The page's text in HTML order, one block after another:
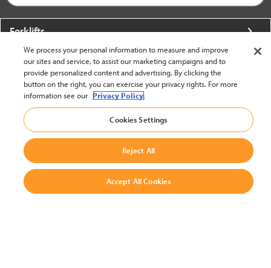
Forklifts
More From Crown
About Crown
Utilities
Contact Us
We process your personal information to measure and improve
our sites and service, to assist our marketing campaigns and to
provide personalized content and advertising. By clicking the
button on the right, you can exercise your privacy rights. For more
information see our Privacy Policy.
Cookies Settings
Reject All
Accept All Cookies